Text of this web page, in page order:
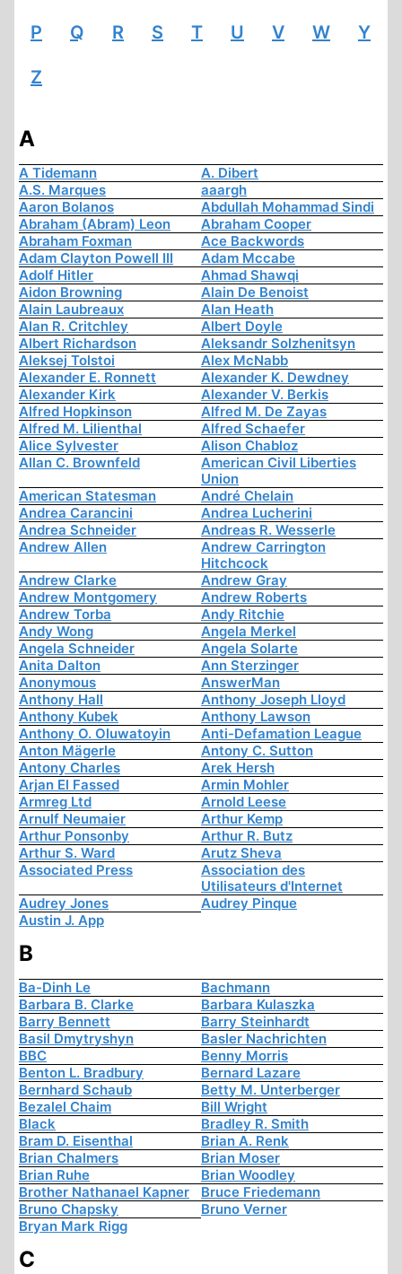
P Q R S T U V W Y
Z
A
A Tidemann
A. Dibert
A.S. Marques
aaargh
Aaron Bolanos
Abdullah Mohammad Sindi
Abraham (Abram) Leon
Abraham Cooper
Abraham Foxman
Ace Backwords
Adam Clayton Powell III
Adam Mccabe
Adolf Hitler
Ahmad Shawqi
Aidon Browning
Alain De Benoist
Alain Laubreaux
Alan Heath
Alan R. Critchley
Albert Doyle
Albert Richardson
Aleksandr Solzhenitsyn
Aleksej Tolstoi
Alex McNabb
Alexander E. Ronnett
Alexander K. Dewdney
Alexander Kirk
Alexander V. Berkis
Alfred Hopkinson
Alfred M. De Zayas
Alfred M. Lilienthal
Alfred Schaefer
Alice Sylvester
Alison Chabloz
Allan C. Brownfeld
American Civil Liberties
Union
American Statesman
André Chelain
Andrea Carancini
Andrea Lucherini
Andrea Schneider
Andreas R. Wesserle
Andrew Allen
Andrew Carrington
Hitchcock
Andrew Clarke
Andrew Gray
Andrew Montgomery
Andrew Roberts
Andrew Torba
Andy Ritchie
Andy Wong
Angela Merkel
Angela Schneider
Angela Solarte
Anita Dalton
Ann Sterzinger
Anonymous
AnswerMan
Anthony Hall
Anthony Joseph Lloyd
Anthony Kubek
Anthony Lawson
Anthony O. Oluwatoyin
Anti-Defamation League
Anton Mägerle
Antony C. Sutton
Antony Charles
Arek Hersh
Arjan El Fassed
Armin Mohler
Armreg Ltd
Arnold Leese
Arnulf Neumaier
Arthur Kemp
Arthur Ponsonby
Arthur R. Butz
Arthur S. Ward
Arutz Sheva
Associated Press
Association des
Utilisateurs d'Internet
Audrey Jones
Audrey Pinque
Austin J. App
B
Ba-Dinh Le
Bachmann
Barbara B. Clarke
Barbara Kulaszka
Barry Bennett
Barry Steinhardt
Basil Dmytryshyn
Basler Nachrichten
BBC
Benny Morris
Benton L. Bradbury
Bernard Lazare
Bernhard Schaub
Betty M. Unterberger
Bezalel Chaim
Bill Wright
Black
Bradley R. Smith
Bram D. Eisenthal
Brian A. Renk
Brian Chalmers
Brian Moser
Brian Ruhe
Brian Woodley
Brother Nathanael Kapner
Bruce Friedemann
Bruno Chapsky
Bruno Verner
Bryan Mark Rigg
C